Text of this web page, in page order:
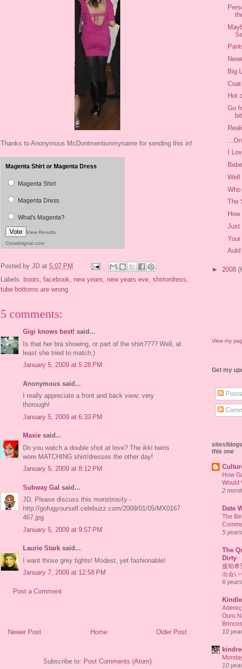
Thanks to Anonymous McDontmentionmyname for sending this in!
Magenta Shirt or Magenta Dress
Magenta Shirt
Magenta Dress
What's Magenta?
Vote
View Results
Crowdsignal.com
Posted by JD at 5:07 PM
Labels: boots, facebook, new years, new years eve, shirtordress,
tube bottoms are wrong
5 comments:
Gigi knows best! said...
Is that her bra showing, or part of the shirt???? Well, at
least she tried to match;)
January 5, 2009 at 5:28 PM
Anonymous said...
I really appreciate a front and back view; very
thorough!
January 5, 2009 at 6:33 PM
Maxie said...
Do you watch a double shot at love? The ikki twins
wore MATCHING shirt/dresses the other day!
January 5, 2009 at 8:12 PM
Subway Gal said...
JD, Please discuss this monstrosity -
http://gofugyourself.celebuzz.com/2009/01/05/MX0167
467.jpg
January 5, 2009 at 9:57 PM
Laurie Stark said...
I want those grey tights! Modest, yet fashionable!
January 7, 2009 at 12:58 PM
Post a Comment
Newer Post Older Post
Home
Subscribe to: Post Comments (Atom)
Big
Hot
Go
I
Well
The
Just
► 2008
View my
Get my
Posts
sites/
this one
How
Would
2
Date
The
5
The
Dirty
援助希
出会い
6
Ouro
10
10